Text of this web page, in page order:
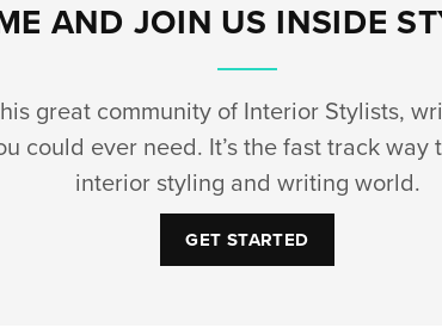
AND JOIN US INSIDE
great community of Interior Stylists,
could ever need. It’s the fast track
interior styling and writing world.
GET STARTED